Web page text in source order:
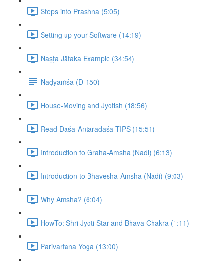
Steps into Prashna (5:05)
Setting up your Software (14:19)
Naṣṭa Jātaka Example (34:54)
Nāḍyaṁśa (D-150)
House-Moving and Jyotish (18:56)
Read Daśā-Antaradaśā TIPS (15:51)
Introduction to Graha-Amsha (Nadi) (6:13)
Introduction to Bhavesha-Amsha (Nadi) (9:03)
Why Amsha? (6:04)
HowTo: Shri Jyoti Star and Bhāva Chakra (1:11)
Parivartana Yoga (13:00)